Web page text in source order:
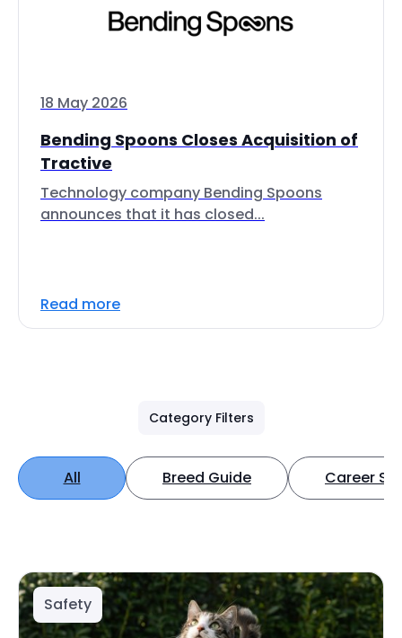
18 May 2026
Bending Spoons Closes Acquisition of
Tractive
Technology company Bending Spoons
announces that it has closed...
Read more
Category Filters
All Breed Guide Career
Safety